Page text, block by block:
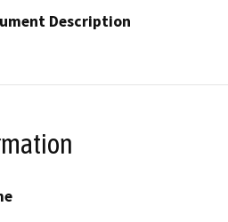
Description